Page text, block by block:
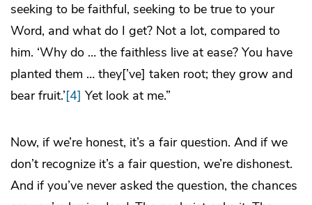
seeking to be faithful, seeking to be true to your
Word, and what do I get? Not a lot, compared to
him. ‘Why do … the faithless live at ease? You have
planted them … they[’ve] taken root; they grow and
bear fruit.’[4] Yet look at me.”
Now, if we’re honest, it’s a fair question. And if we
don’t recognize it’s a fair question, we’re dishonest.
And if you’ve never asked the question, the chances